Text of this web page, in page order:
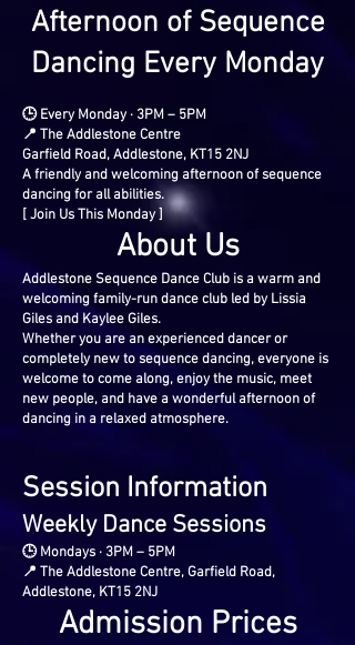
Afternoon of Sequence
Dancing Every Monday
🕒 Every Monday · 3PM – 5PM
📍 The Addlestone Centre
Garfield Road, Addlestone, KT15 2NJ
A friendly and welcoming afternoon of sequence
dancing for all abilities.
[ Join Us This Monday ]
About Us
Addlestone Sequence Dance Club is a warm and
welcoming family-run dance club led by Lissia
Giles and Kaylee Giles.
Whether you are an experienced dancer or
completely new to sequence dancing, everyone is
welcome to come along, enjoy the music, meet
new people, and have a wonderful afternoon of
dancing in a relaxed atmosphere.
Session Information
Weekly Dance Sessions
🕒 Mondays · 3PM – 5PM
📍 The Addlestone Centre, Garfield Road,
Addlestone, KT15 2NJ
Admission Prices